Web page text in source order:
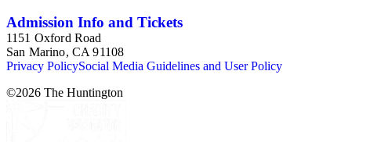
Admission Info and Tickets
1151 Oxford Road
San Marino, CA 91108
Privacy PolicySocial Media Guidelines and User Policy
©2026 The Huntington